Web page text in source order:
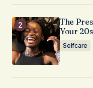
The
Your 20s
Selfcare